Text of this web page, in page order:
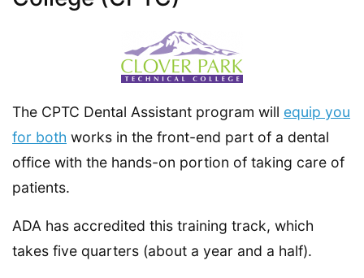
The CPTC Dental Assistant program will equip you
for both works in the front-end part of a dental
office with the hands-on portion of taking care of
patients.
ADA has accredited this training track, which
takes five quarters (about a year and a half).